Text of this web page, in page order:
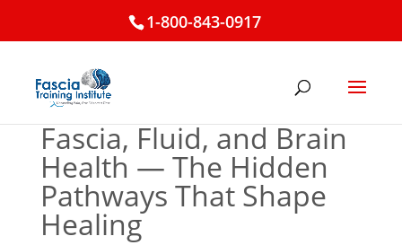
1-800-843-0917
Fascia, Fluid, and Brain
Health — The Hidden
Pathways That Shape
Healing